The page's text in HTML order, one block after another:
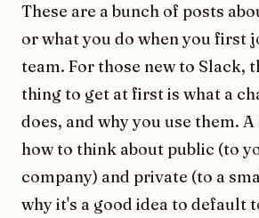
These are a bunch of posts
or what you do when you first
team. For those new to Slack,
thing to get at first is what a
does, and why you use them.
how to think about public (to
company) and private (to a
why it's a good idea to default